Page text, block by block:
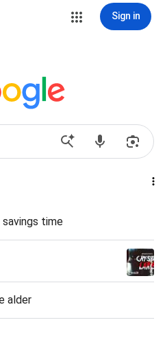
Sign in
time
alder